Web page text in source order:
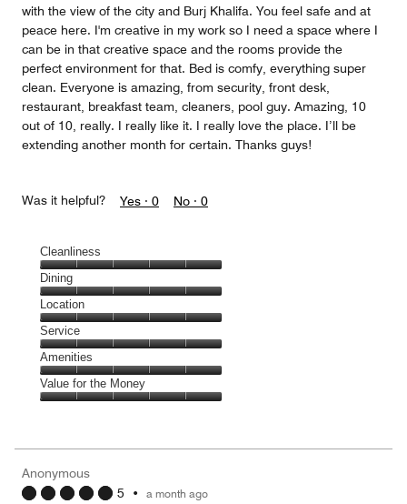
with the view of the city and Burj Khalifa. You feel safe and at
peace here. I'm creative in my work so I need a space where I
can be in that creative space and the rooms provide the
perfect environment for that. Bed is comfy, everything super
clean. Everyone is amazing, from security, front desk,
restaurant, breakfast team, cleaners, pool guy. Amazing, 10
out of 10, really. I really like it. I really love the place. I’ll be
extending another month for certain. Thanks guys!
Was it helpful? Yes · 0 No · 0
Cleanliness
Cleanliness,
5
out
of
5
Dining
Dining,
5
out
of
5
Location
Location,
5
out
of
5
Service
Service,
5
out
Amenities
Amenities,
5
5
Value for the Money
5
out
Anonymous
5 • a month ago